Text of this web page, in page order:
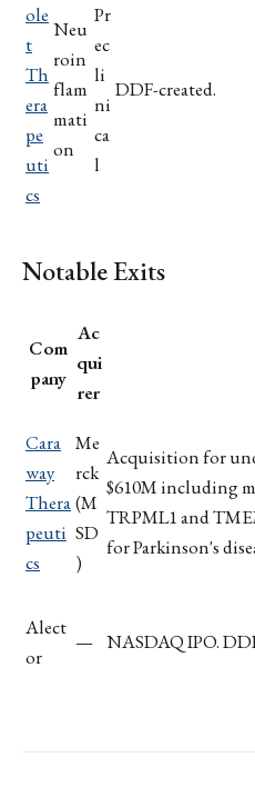
ole
t
Th
era
pe
uti
cs
Neu
roin
flam
mati
on
Pr
ec
li
ni
ca
l
DDF-created.
Notable Exits
Com
pany
Ac
qui
rer
Cara
way
Thera
peuti
cs
Me
rck
(M
SD
)
Acquisition for
$610M including
TRPML1 and
for Parkinson's
Alect
or
— NASDAQ IPO.